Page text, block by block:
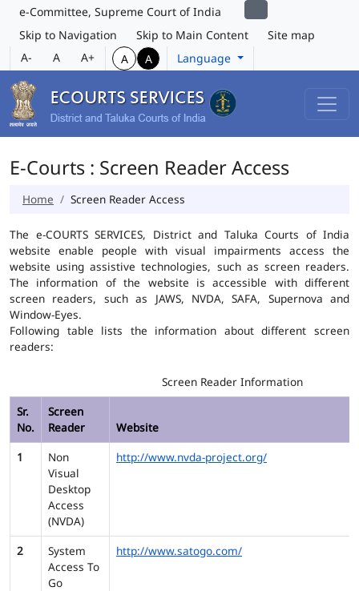
e-Committee, Supreme Court of India
Skip to Navigation
Skip to Main Content
Site map
A-
A A+ A A Language
E-Courts : Screen Reader Access
Home Screen Reader Access
The e-COURTS SERVICES, District and Taluka Courts of India
website enable people with visual impairments access the
website using assistive technologies, such as screen readers.
The information of the website is accessible with different
screen readers, such as JAWS, NVDA, SAFA, Supernova and
Window-Eyes.
Following table lists the information about different screen
readers:
Screen Reader Information
Sr.
No.
Screen
Reader
Website
1
Non
Visual
Desktop
Access
(NVDA)
http://www.nvda-project.org/
2
System
Access To
Go
http://www.satogo.com/